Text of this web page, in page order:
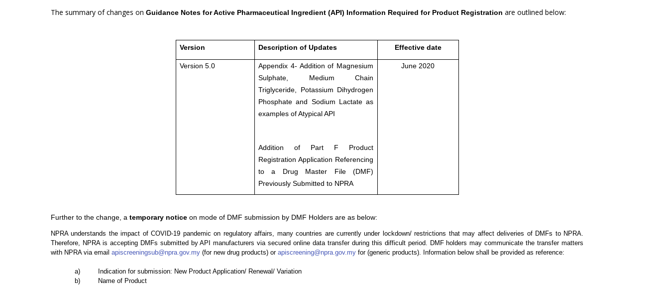
The summary of changes on Guidance Notes for Active Pharmaceutical Ingredient (API) Information Required for Product Registration are outlined below:
Version Description of Updates Effective date
Version 5.0
Appendix 4- Addition of Magnesium
Sulphate, Medium Chain
Triglyceride, Potassium Dihydrogen
Phosphate and Sodium Lactate as
examples of Atypical API
Addition of Part F Product
Registration Application Referencing
to a Drug Master File (DMF)
Previously Submitted to NPRA
June 2020
Further to the change, a temporary notice on mode of DMF submission by DMF Holders are as below:
NPRA understands the impact of COVID-19 pandemic on regulatory affairs, many countries are currently under lockdown/ restrictions that may affect deliveries of DMFs to NPRA.
Therefore, NPRA is accepting DMFs submitted by API manufacturers via secured online data transfer during this difficult period. DMF holders may communicate the transfer matters
with NPRA via email apiscreeningsub@npra.gov.my (for new drug products) or apiscreening@npra.gov.my for (generic products). Information below shall be provided as reference:
a) Indication for submission: New Product Application/ Renewal/ Variation
b) Name of Product